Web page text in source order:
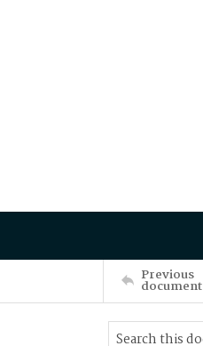
Previous
document